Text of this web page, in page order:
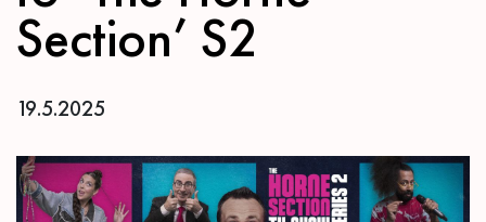
Section’ S2
19.5.2025